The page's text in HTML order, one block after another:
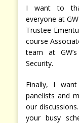
I want to
everyone at
Trustee
course
team at
Security.
Finally, I
panelists and
our
your busy